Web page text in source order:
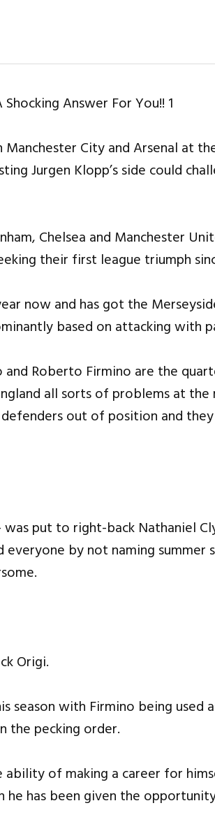
City and Arsenal at
Jurgen Klopp’s side could
Chelsea and Manchester
their first league triumph
now and has got the
based on attacking with
and Roberto Firmino are the
all sorts of problems at the
out of position and
put to right-back Nathaniel
by not naming summer
Origi.
with Firmino being used
the pecking order.
ability of making a career for
has been given the